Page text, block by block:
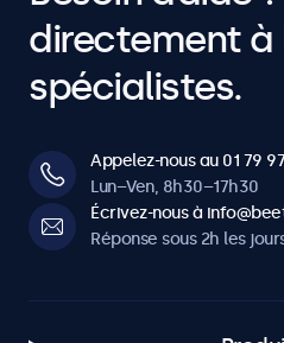
directement à
spécialistes.
Appelez-nous au 01 79
Lun–Ven, 8h30–17h30
Écrivez-nous à
Réponse sous 2h les